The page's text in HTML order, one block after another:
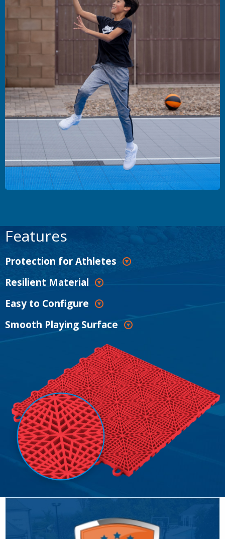
Features
Protection for Athletes
Resilient Material
Easy to Configure
Smooth Playing Surface